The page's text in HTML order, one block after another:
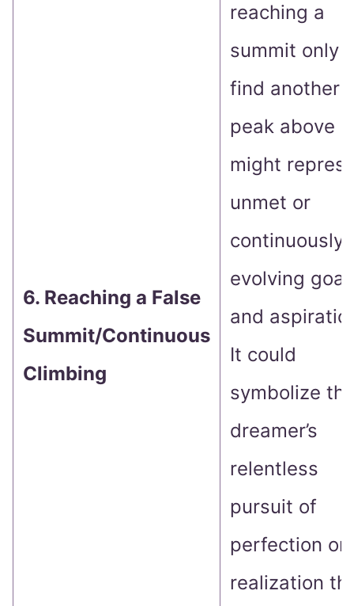
6. Reaching a False
Summit/Continuous
Climbing
reaching a
summit only
find another
peak above
might
unmet or
continuously
evolving
and
It could
symbolize
dreamer’s
relentless
pursuit of
perfection or
realization